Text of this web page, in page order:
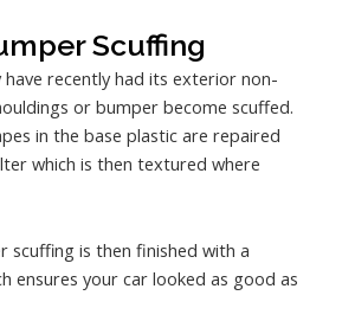
Scuffing
have recently had its exterior non-
or bumper become scuffed.
in the base plastic are repaired
which is then textured where
scuffing is then finished with a
ensures your car looked as good as